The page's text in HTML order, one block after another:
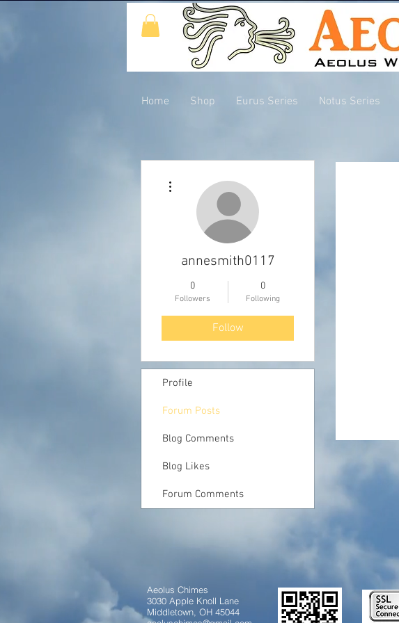
Home Shop Eurus Series Notus Series
annesmith0117
0
Followers
0
Following
Follow
Profile
Forum Posts
Blog Comments
Blog Likes
Forum Comments
Aeolus Chimes
3030 Apple Knoll Lane
Middletown, OH 45044